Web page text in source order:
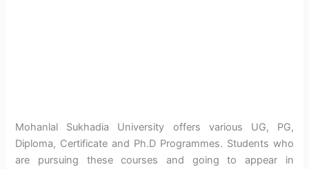
Mohanlal Sukhadia University offers various UG, PG,
Diploma, Certificate and Ph.D Programmes. Students who
are pursuing these courses and going to appear in